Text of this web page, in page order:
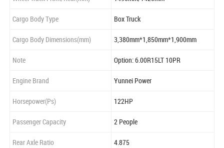
Cargo Body Type Box Truck
Cargo Body Dimensions(mm) 3,380mm*1,850mm*1,900mm
Note Option: 6.00R15LT 10PR
Engine Brand Yunnei Power
Horsepower(Ps) 122HP
Passenger Capacity 2 People
Rear Axle Ratio 4.875